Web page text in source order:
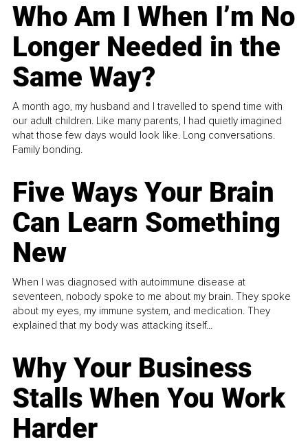
Who Am I When I’m No
Longer Needed in the
Same Way?
A month ago, my husband and I travelled to spend time with
our adult children. Like many parents, I had quietly imagined
what those few days would look like. Long conversations.
Family bonding.
Five Ways Your Brain
Can Learn Something
New
When I was diagnosed with autoimmune disease at
seventeen, nobody spoke to me about my brain. They spoke
about my eyes, my immune system, and medication. They
explained that my body was attacking itself...
Why Your Business
Stalls When You Work
Harder